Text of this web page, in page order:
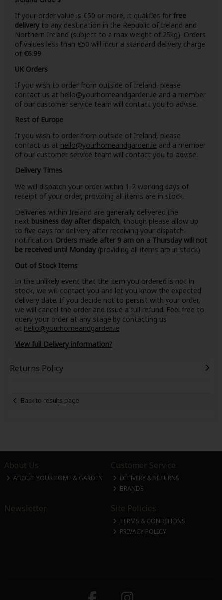
If your order value is €50 or more, it qualifies forfree
deliveryto any destination in the Republic of Ireland and
Northern Ireland (subject to a max weight of 25kg). Orders
of values less than €50 will incur a standard delivery charge
of€6.99
UK Orders
If you wish to order from outside of Ireland, please
contact us at hello@yourhomeandgarden.ie and a member
of our customer service team will contact you to advise.
Rest of Europe
If you wish to order from outside of Ireland, please
contact us at hello@yourhomeandgarden.ie and a member
of our customer service team will contact you to advise.
Delivery Times
We will dispatch your order within 1-2 working days of
receipt of your order, providing all items are in stock.
Deliveries within Ireland are generally delivered the
next business day after dispatch, though please allow up
to five days for delivery after receiving your dispatch
notification. Orders made after 9 am on a Thursday will not
be received until Monday(providing all items are in stock)
Out of Stock Items
In the unlikely event that the item you ordered is not in
stock, we will contact you and let you know the expected
delivery date. If you decide not to persist with your order,
we will cancel the order and issue a full refund. Feel free to
query your order at any stage by contacting us
at hello@yourhomeandgarden.ie
View full Delivery information?
Returns Policy
Back to results page
About Us
ABOUT YOUR HOME & GARDEN
Customer Service
DELIVERY & RETURNS
BRANDS
Newsletter Site Policies
TERMS & CONDITIONS
PRIVACY POLICY